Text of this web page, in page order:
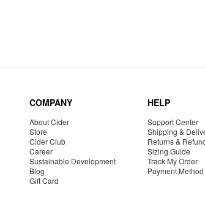
COMPANY
About Cider
Store
Cider Club
Career
Sustainable Development
Blog
Gift Card
HELP
Support Center
Shipping &
Returns &
Sizing Guide
Track My Order
Payment Method